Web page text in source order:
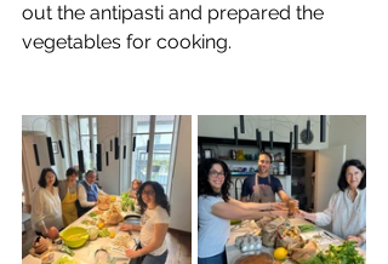
out the antipasti and prepared the
vegetables for cooking.